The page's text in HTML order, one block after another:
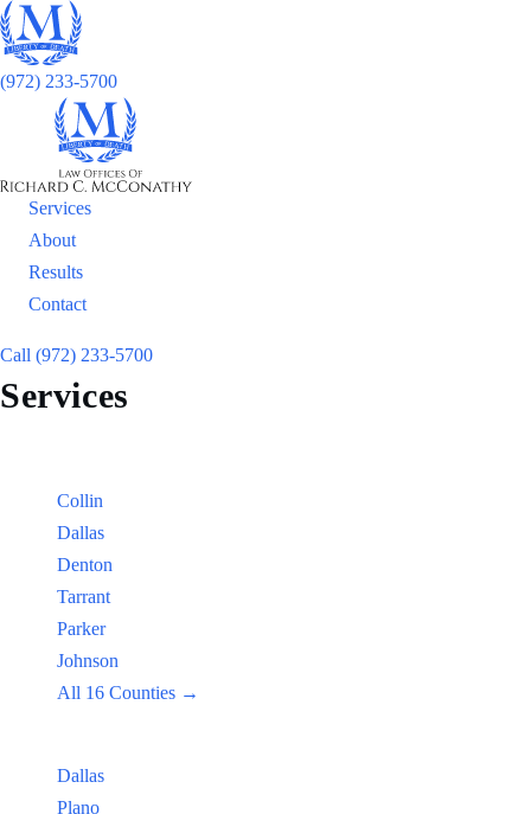
(972) 233-5700
Services
About
Results
Contact
Call (972) 233-5700
Services
Collin
Dallas
Denton
Tarrant
Parker
Johnson
All 16 Counties →
Dallas
Plano